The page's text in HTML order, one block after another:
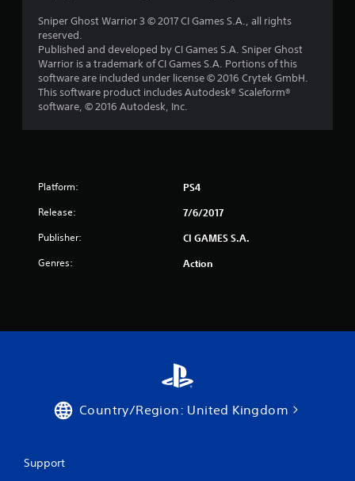
Sniper Ghost Warrior 3 © 2017 CI Games S.A., all rights
reserved.
Published and developed by CI Games S.A. Sniper Ghost
Warrior is a trademark of CI Games S.A. Portions of this
software are included under license © 2016 Crytek GmbH.
This software product includes Autodesk® Scaleform®
software, © 2016 Autodesk, Inc.
Platform: PS4
Release: 7/6/2017
Publisher: CI GAMES S.A.
Genres: Action
Country/Region: United Kingdom
Support